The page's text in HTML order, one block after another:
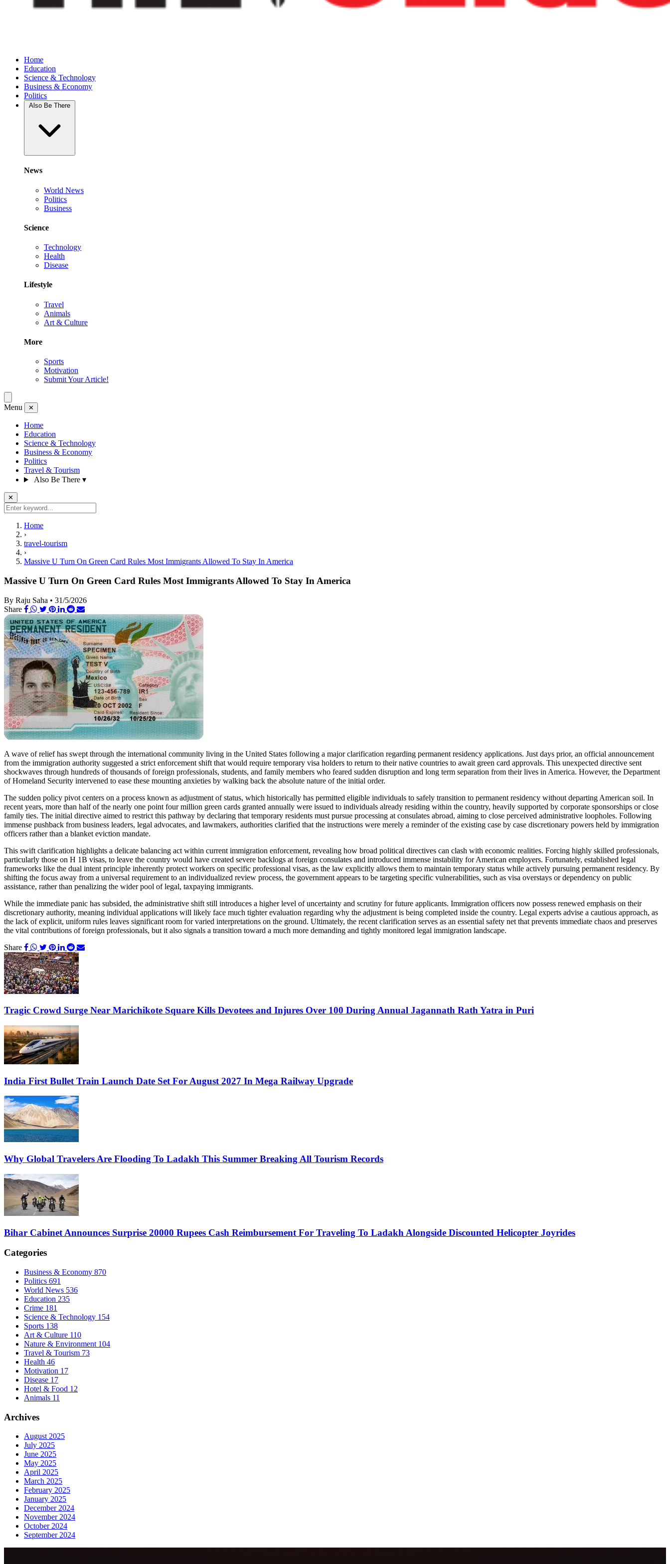
Home
Education
Science & Technology
Business & Economy
Politics
News
World News
Politics
Business
Science
Technology
Health
Disease
Lifestyle
Travel
Animals
Art & Culture
More
Sports
Motivation
Submit Your Article!
Menu ✕
Home
Education
Science & Technology
Business & Economy
Politics
Travel & Tourism
Also Be There ▾
✕
Home
›
travel-tourism
›
Massive U Turn On Green Card Rules Most Immigrants Allowed To Stay In America
Massive U Turn On Green Card Rules Most Immigrants Allowed To Stay In America
By Raju Saha • 31/5/2026
Share
A wave of relief has swept through the international community living in the United States following a major clarification regarding permanent residency applications. Just days prior, an official announcement
from the immigration authority suggested a strict enforcement shift that would require temporary visa holders to return to their native countries to await green card approvals. This unexpected directive sent
shockwaves through hundreds of thousands of foreign professionals, students, and family members who feared sudden disruption and long term separation from their lives in America. However, the Department
of Homeland Security intervened to ease these mounting anxieties by walking back the absolute nature of the initial order.
The sudden policy pivot centers on a process known as adjustment of status, which historically has permitted eligible individuals to safely transition to permanent residency without departing American soil. In
recent years, more than half of the nearly one point four million green cards granted annually were issued to individuals already residing within the country, heavily supported by corporate sponsorships or close
family ties. The initial directive aimed to restrict this pathway by declaring that temporary residents must pursue processing at consulates abroad, aiming to close perceived administrative loopholes. Following
immense pushback from business leaders, legal advocates, and lawmakers, authorities clarified that the instructions were merely a reminder of the existing case by case discretionary powers held by immigration
officers rather than a blanket eviction mandate.
This swift clarification highlights a delicate balancing act within current immigration enforcement, revealing how broad political directives can clash with economic realities. Forcing highly skilled professionals,
particularly those on H 1B visas, to leave the country would have created severe backlogs at foreign consulates and introduced immense instability for American employers. Fortunately, established legal
frameworks like the dual intent principle inherently protect workers on specific professional visas, as the law explicitly allows them to maintain temporary status while actively pursuing permanent residency. By
shifting the focus away from a universal requirement to an individualized review process, the government appears to be targeting specific vulnerabilities, such as visa overstays or dependency on public
assistance, rather than penalizing the wider pool of legal, taxpaying immigrants.
While the immediate panic has subsided, the administrative shift still introduces a higher level of uncertainty and scrutiny for future applicants. Immigration officers now possess renewed emphasis on their
discretionary authority, meaning individual applications will likely face much tighter evaluation regarding why the adjustment is being completed inside the country. Legal experts advise a cautious approach, as
the lack of explicit, uniform rules leaves significant room for varied interpretations on the ground. Ultimately, the recent clarification serves as an essential safety net that prevents immediate chaos and preserves
the vital contributions of foreign professionals, but it also signals a transition toward a much more demanding and tightly monitored legal immigration landscape.
Share
Tragic Crowd Surge Near Marichikote Square Kills Devotees and Injures Over 100 During Annual Jagannath Rath Yatra in Puri
India First Bullet Train Launch Date Set For August 2027 In Mega Railway Upgrade
Why Global Travelers Are Flooding To Ladakh This Summer Breaking All Tourism Records
Bihar Cabinet Announces Surprise 20000 Rupees Cash Reimbursement For Traveling To Ladakh Alongside Discounted Helicopter Joyrides
Categories
Business & Economy 870
Politics 691
World News 536
Education 235
Crime 181
Science & Technology 154
Sports 138
Art & Culture 110
Nature & Environment 104
Travel & Tourism 73
Health 46
Motivation 17
Disease 17
Hotel & Food 12
Animals 11
Archives
August 2025
July 2025
June 2025
May 2025
April 2025
March 2025
February 2025
January 2025
December 2024
November 2024
October 2024
September 2024